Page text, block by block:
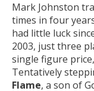
Mark Johnston
times in four
had little luck
2003, just three
single figure
Tentatively
Flame, a son of